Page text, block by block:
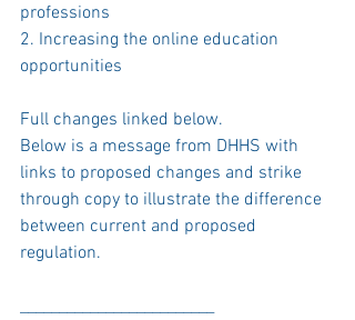
professions
2. Increasing the online education
opportunities
Full changes linked below.
Below is a message from DHHS with
links to proposed changes and strike
through copy to illustrate the difference
between current and proposed
regulation.
_________________________